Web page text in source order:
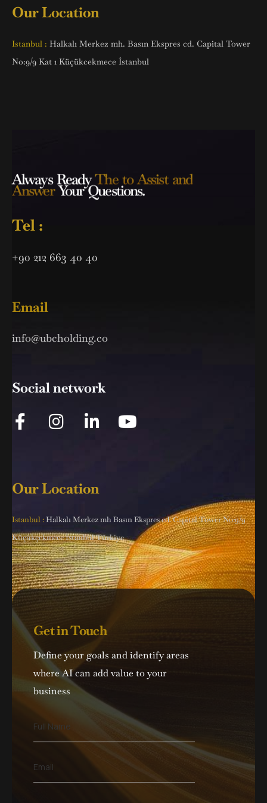
Our Location
Istanbul : Halkalı Merkez mh. Basın Ekspres cd. Capital Tower
No:9/9 Kat 1 Küçükcekmece İstanbul
Always ReadyThe to Assist and
AnswerYour Questions.
Tel :
+90 212 663 40 40
Email
info@ubcholding.co
Social network
Our Location
Istanbul :Halkalı Merkez mh Basın Ekspres cd. Capital Tower No:9/9
Küçükçekmece İstanbul Türkiye
Get in Touch
Define your goals and identify areas
where AI can add value to your
business
F
N
a
Full Name
E
Email